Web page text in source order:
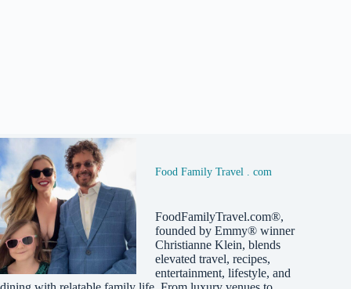
Food Family Travel . com
FoodFamilyTravel.com®,
founded by Emmy® winner
Christianne Klein, blends
elevated travel, recipes,
entertainment, lifestyle, and